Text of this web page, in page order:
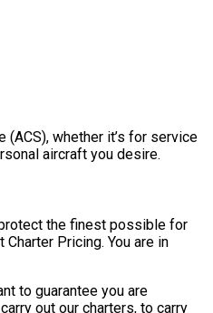
(ACS), whether it’s for service
aircraft you desire.
the finest possible for
Pricing. You are in
to guarantee you are
out our charters, to carry